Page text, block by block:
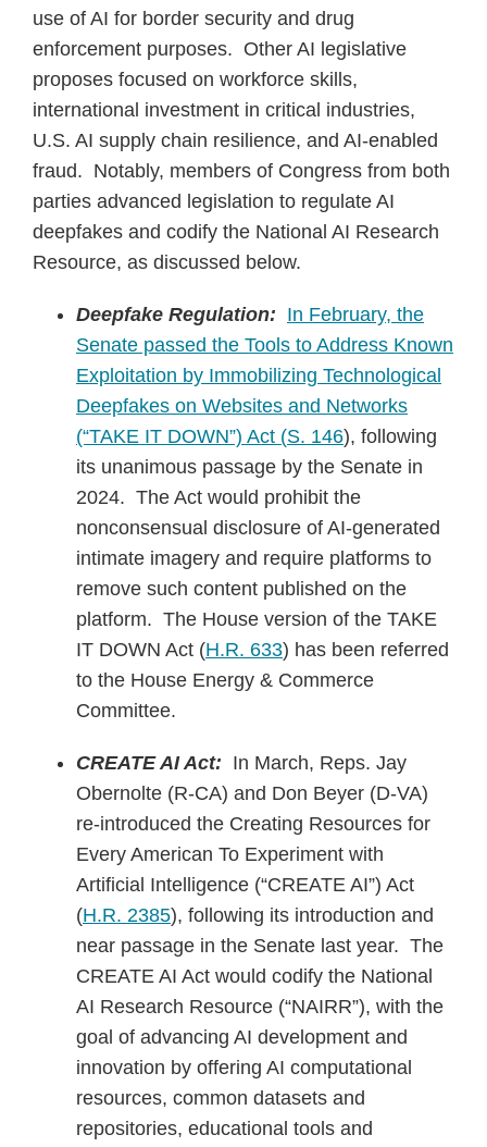
use of AI for border security and drug
enforcement purposes. Other AI legislative
proposes focused on workforce skills,
international investment in critical industries,
U.S. AI supply chain resilience, and AI-enabled
fraud. Notably, members of Congress from both
parties advanced legislation to regulate AI
deepfakes and codify the National AI Research
Resource, as discussed below.
Deepfake Regulation: In February, the
Senate passed the Tools to Address Known
Exploitation by Immobilizing Technological
Deepfakes on Websites and Networks
(“TAKE IT DOWN”) Act (S. 146), following
its unanimous passage by the Senate in
2024. The Act would prohibit the
nonconsensual disclosure of AI-generated
intimate imagery and require platforms to
remove such content published on the
platform. The House version of the TAKE
IT DOWN Act (H.R. 633) has been referred
to the House Energy & Commerce
Committee.
CREATE AI Act: In March, Reps. Jay
Obernolte (R-CA) and Don Beyer (D-VA)
re-introduced the Creating Resources for
Every American To Experiment with
Artificial Intelligence (“CREATE AI”) Act
(H.R. 2385), following its introduction and
near passage in the Senate last year. The
CREATE AI Act would codify the National
AI Research Resource (“NAIRR”), with the
goal of advancing AI development and
innovation by offering AI computational
resources, common datasets and
repositories, educational tools and